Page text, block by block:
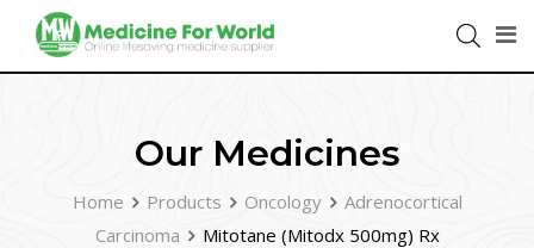
Our Medicines
Home Products Oncology
Adrenocortical
Carcinoma
Mitotane (Mitodx 500mg) Rx